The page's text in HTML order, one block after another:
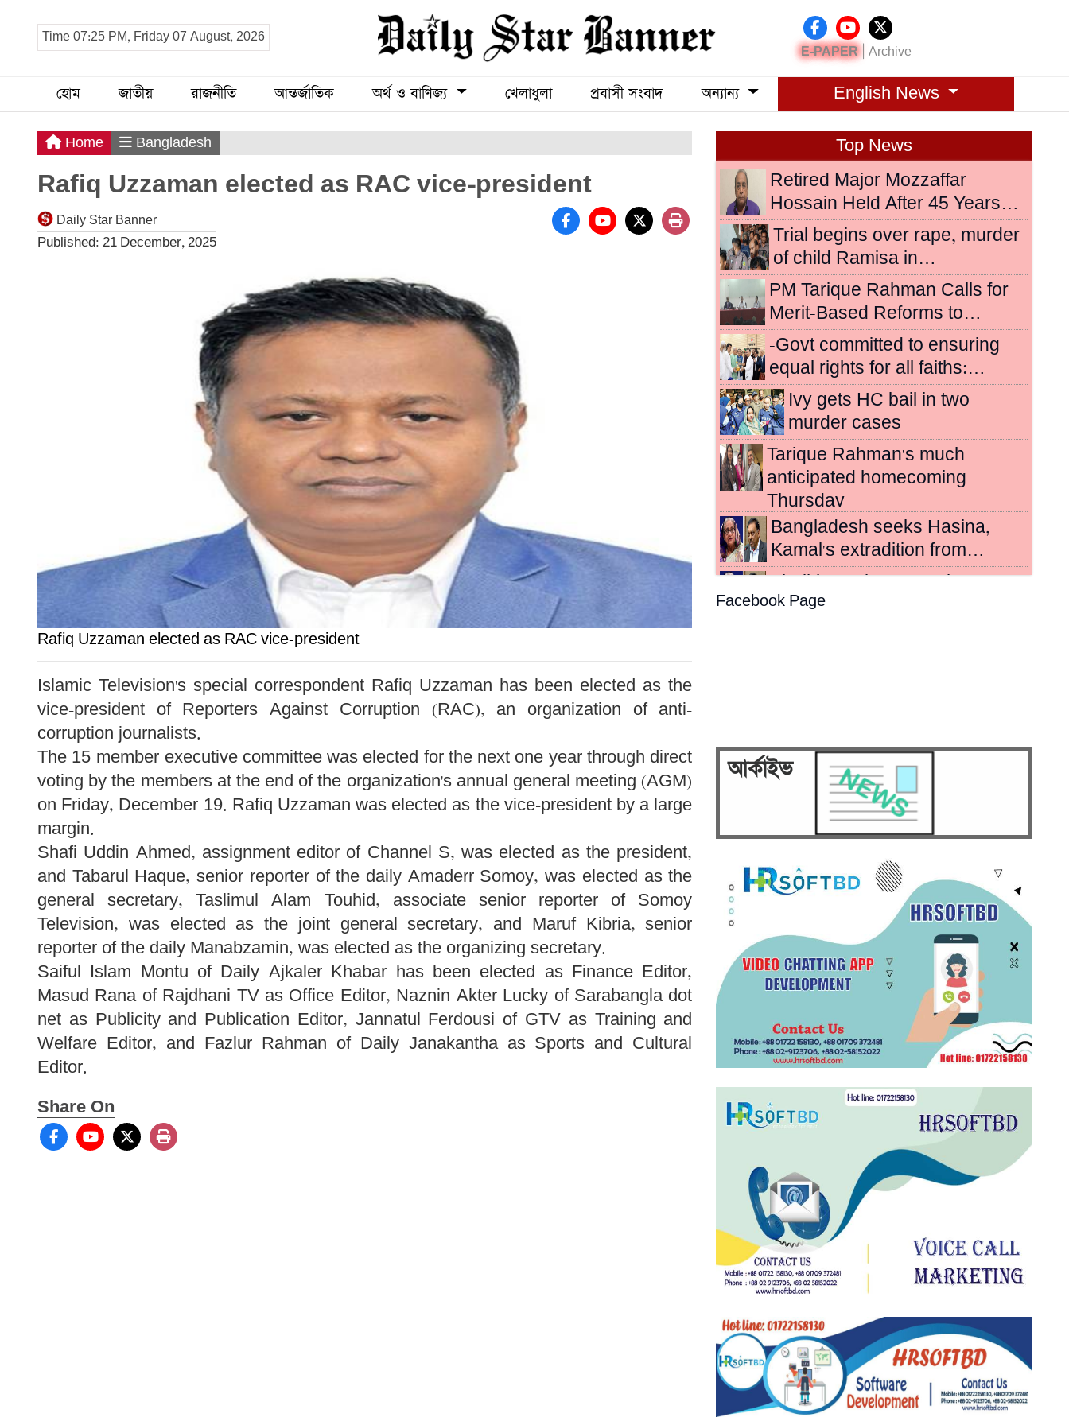
Time 07:25 PM, Friday 07 August, 2026
E-PAPER
Archive
হোম জাতীয় রাজনীতি আন্তর্জাতিক অর্থ ও বাণিজ্য খেলাধুলা প্রবাসী সংবাদ অন্যান্য English News
Home Bangladesh
Rafiq Uzzaman elected as RAC vice-president
Daily Star Banner
Published: 21 December, 2025
Rafiq Uzzaman elected as RAC vice-president
Islamic Television's special correspondent Rafiq Uzzaman has been elected as the
vice-president of Reporters Against Corruption (RAC), an organization of anti-
corruption journalists.
The 15-member executive committee was elected for the next one year through direct
voting by the members at the end of the organization's annual general meeting (AGM)
on Friday, December 19. Rafiq Uzzaman was elected as the vice-president by a large
margin.
Shafi Uddin Ahmed, assignment editor of Channel S, was elected as the president,
and Tabarul Haque, senior reporter of the daily Amaderr Somoy, was elected as the
general secretary, Taslimul Alam Touhid, associate senior reporter of Somoy
Television, was elected as the joint general secretary, and Maruf Kibria, senior
reporter of the daily Manabzamin, was elected as the organizing secretary.
Saiful Islam Montu of Daily Ajkaler Khabar has been elected as Finance Editor,
Masud Rana of Rajdhani TV as Office Editor, Naznin Akter Lucky of Sarabangla dot
net as Publicity and Publication Editor, Jannatul Ferdousi of GTV as Training and
Welfare Editor, and Fazlur Rahman of Daily Janakantha as Sports and Cultural
Editor.
Share On
Top News
Retired Major Mozzaffar
Hossain Held After 45 Years…
Trial begins over rape, murder
of child Ramisa in…
PM Tarique Rahman Calls for
Merit-Based Reforms to…
-Govt committed to ensuring
equal rights for all faiths:…
Ivy gets HC bail in two
murder cases
Tarique Rahman's much-
anticipated homecoming
Thursday
Bangladesh seeks Hasina,
Kamal's extradition from…
Sheikh Hasina, Kamal
sentenced to death for
verdict against Sheikh…
Facebook Page
আর্কাইভ